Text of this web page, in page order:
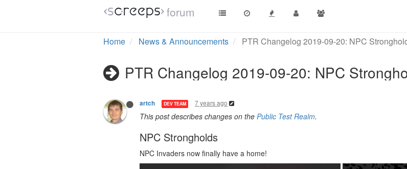
forum
Home News & Announcements PTR Changelog 2019-09-20: NPC
PTR Changelog 2019-09-20: NPC
artch DEV TEAM 7 years ago
This post describes changes on the Public Test Realm.
NPC Strongholds
NPC Invaders now finally have a home!